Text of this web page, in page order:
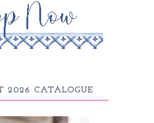
2026 CATALOGUE